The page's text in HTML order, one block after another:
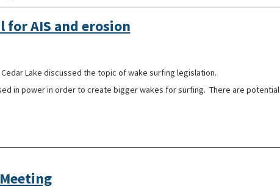
AIS and erosion
Lake discussed the topic of wake surfing legislation.
in power in order to create bigger wakes for surfing. There are potential